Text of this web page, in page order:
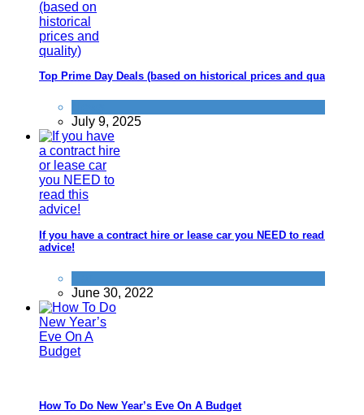
Top Prime Day Deals (based on historical prices and quality)
July 9, 2025
If you have a contract hire or lease car you NEED to read this
advice!
June 30, 2022
How To Do New Year’s Eve On A Budget